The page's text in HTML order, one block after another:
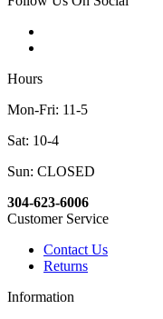
Hours
Mon-Fri: 11-5
Sat: 10-4
Sun: CLOSED
304-623-6006
Customer Service
Contact Us
Returns
Information